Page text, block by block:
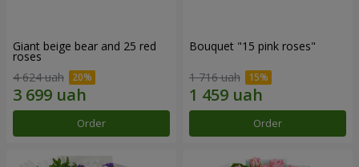
Giant beige bear and 25 red
roses
4 624 uah
Order
Bouquet "15 pink roses"
1 716 uah
Order